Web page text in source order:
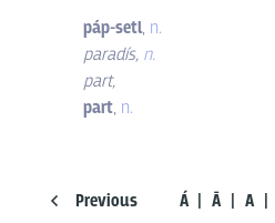
Previous Á Ā A
páp-setl, n.
paradís, n.
part,
part, n.